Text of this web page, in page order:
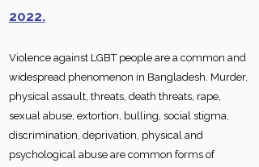
2022.
Violence against LGBT people are a common and
widespread phenomenon in Bangladesh. Murder,
physical assault, threats, death threats, rape,
sexual abuse, extortion, bulling, social stigma,
discrimination, deprivation, physical and
psychological abuse are common forms of